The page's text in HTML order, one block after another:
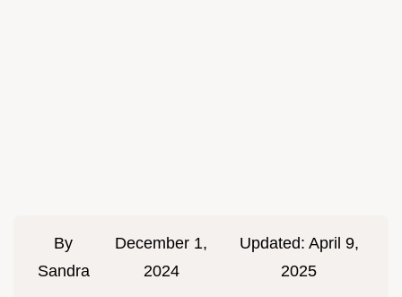
By
Sandra
December 1,
2024
Updated: April 9,
2025